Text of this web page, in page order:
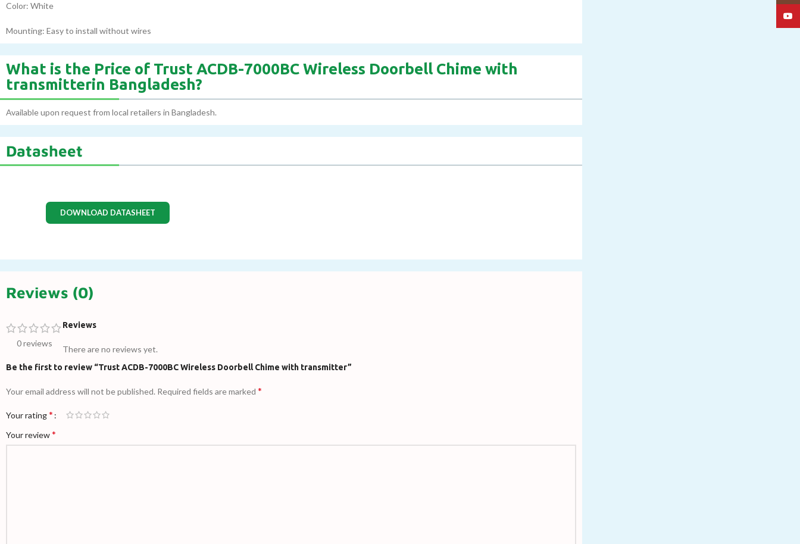
Color: White
Mounting: Easy to install without wires
What is the Price of Trust ACDB-7000BC Wireless Doorbell Chime with
transmitterin Bangladesh?
Available upon request from local retailers in Bangladesh.
Datasheet
DOWNLOAD DATASHEET
Reviews (0)
0 reviews
Reviews
There are no reviews yet.
Be the first to review “Trust ACDB-7000BC Wireless Doorbell Chime with transmitter”
Your email address will not be published. Required fields are marked *
Your rating*
Your review*